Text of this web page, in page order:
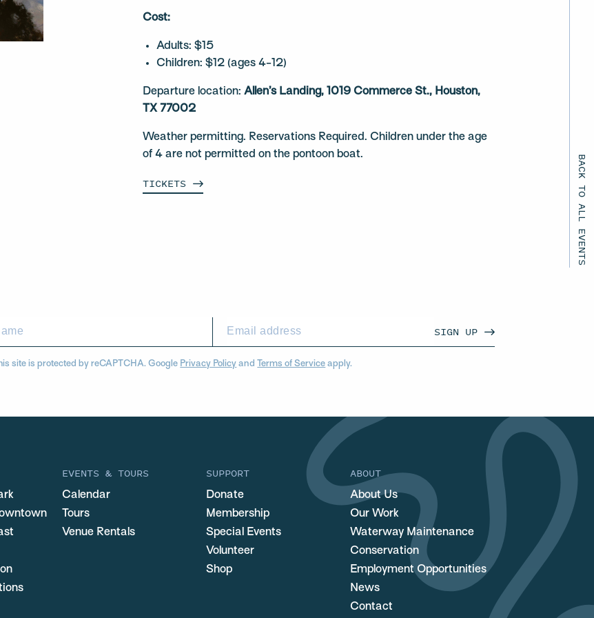
BACK TO ALL EVENTS
Cost:
Adults: $15
Children: $12 (ages 4-12)
Departure location:Allen’s Landing, 1019 Commerce St., Houston,
TX 77002
Weather permitting. Reservations Required. Children under the age
of 4 are not permitted on the pontoon boat.
TICKETS
SIGN UP
site is protected by reCAPTCHA. Google Privacy Policy andTerms of Service apply.
EVENTS & TOURS
Calendar
Tours
Venue Rentals
SUPPORT
Donate
Membership
Special Events
Volunteer
Shop
ABOUT
About Us
Our Work
Waterway Maintenance
Conservation
Employment Opportunities
News
Contact